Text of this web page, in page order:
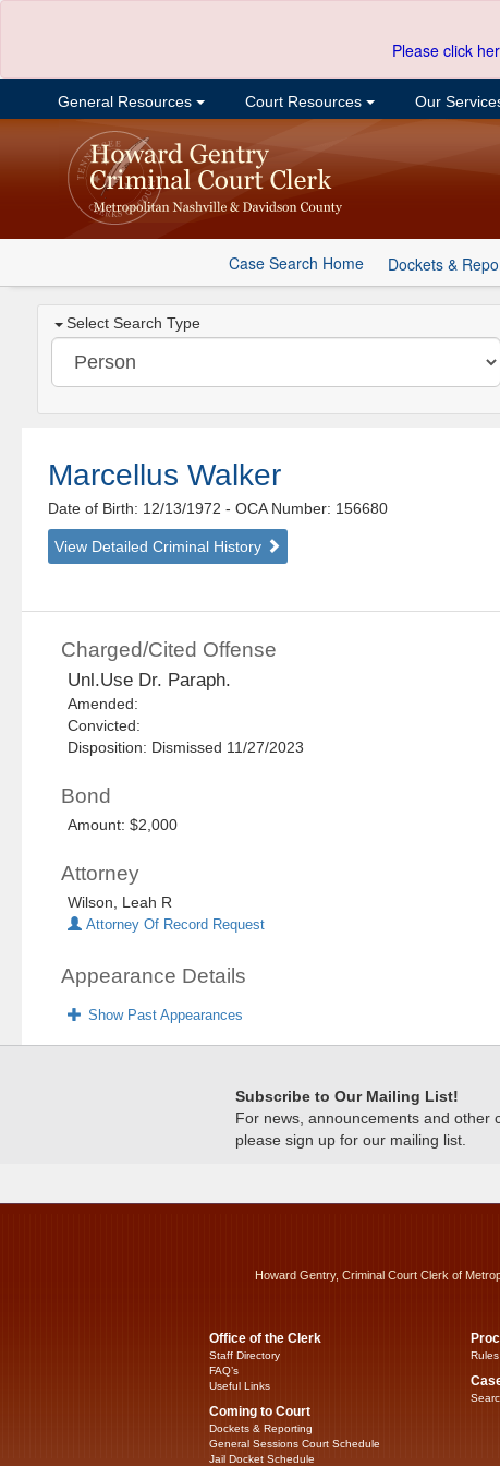
Please click
General Resources Court Resources Our
Case Search Home Dockets &
Select Search Type
Marcellus Walker
Date of Birth: 12/13/1972- OCA Number: 156680
View Detailed Criminal History
Charged/Cited Offense
Unl.Use Dr. Paraph.
Amended:
Convicted:
Disposition: Dismissed 11/27/2023
Bond
Amount: $2,000
Attorney
Wilson, Leah R
Attorney Of Record Request
Appearance Details
Show Past Appearances
Subscribe to Our Mailing List!
For news, announcements and other
please sign up for our mailing list.
Howard Gentry, Criminal Court Clerk of
Office of the Clerk
Staff Directory
FAQ’s
Useful Links
Coming to Court
Dockets & Reporting
General Sessions Court Schedule
Jail Docket Schedule